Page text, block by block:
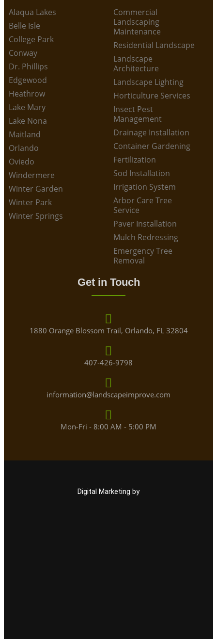
Alaqua Lakes
Belle Isle
College Park
Conway
Dr. Phillips
Edgewood
Heathrow
Lake Mary
Lake Nona
Maitland
Orlando
Oviedo
Windermere
Winter Garden
Winter Park
Winter Springs
Commercial
Landscaping
Maintenance
Residential Landscape
Landscape
Architecture
Landscape Lighting
Horticulture Services
Insect Pest
Management
Drainage Installation
Container Gardening
Fertilization
Sod Installation
Irrigation System
Arbor Care Tree
Service
Paver Installation
Mulch Redressing
Emergency Tree
Removal
Get in Touch
1880 Orange Blossom Trail, Orlando, FL 32804
407-426-9798
information@landscapeimprove.com
Mon-Fri - 8:00 AM - 5:00 PM
Digital Marketing by